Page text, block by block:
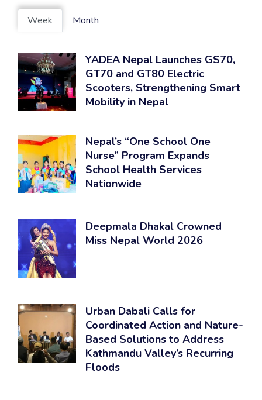
Week Month
YADEA Nepal Launches GS70,
GT70 and GT80 Electric
Scooters, Strengthening Smart
Mobility in Nepal
Nepal’s “One School One
Nurse” Program Expands
School Health Services
Nationwide
Deepmala Dhakal Crowned
Miss Nepal World 2026
Urban Dabali Calls for
Coordinated Action and Nature-
Based Solutions to Address
Kathmandu Valley’s Recurring
Floods